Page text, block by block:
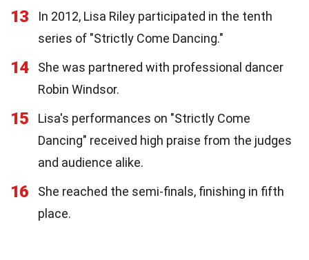
13
In 2012, Lisa Riley participated in the tenth
series of "Strictly Come Dancing."
14
She was partnered with professional dancer
Robin Windsor.
15
Lisa's performances on "Strictly Come
Dancing" received high praise from the judges
and audience alike.
16
She reached the semi-finals, finishing in fifth
place.